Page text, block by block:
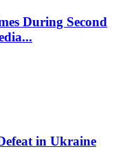
During Second
in Ukraine